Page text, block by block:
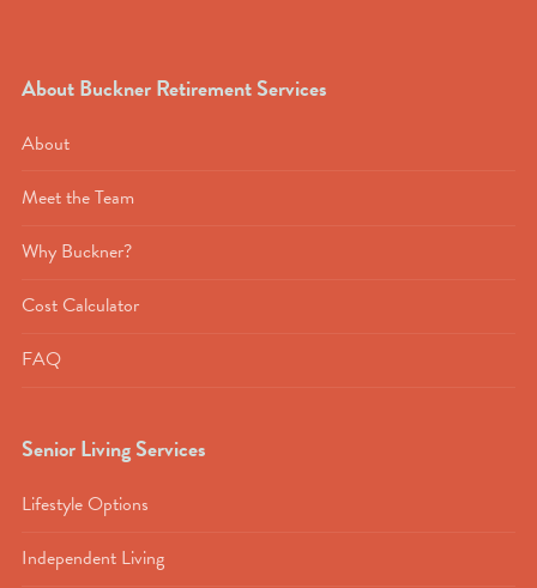
About Buckner Retirement Services
About
Meet the Team
Why Buckner?
Cost Calculator
FAQ
Senior Living Services
Lifestyle Options
Independent Living